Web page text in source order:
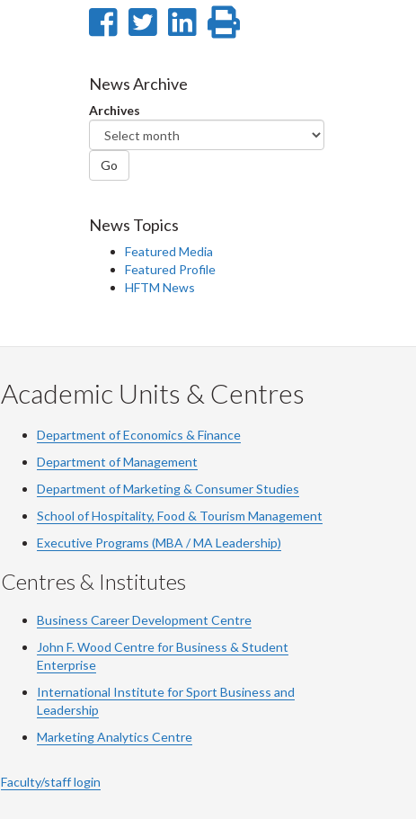
Share
Facebook
Share
Twitter
SharePrint
News Archive
Archives
Go
News Topics
Featured Media
Featured Profile
HFTM News
Academic Units & Centres
Department of Economics & Finance
Department of Management
Department of Marketing & Consumer Studies
School of Hospitality, Food & Tourism Management
Executive Programs (MBA / MA Leadership)
Centres & Institutes
Business Career Development Centre
John F. Wood Centre for Business & Student
Enterprise
International Institute forSport Business and
Leadership
Marketing Analytics Centre
Faculty/staff login